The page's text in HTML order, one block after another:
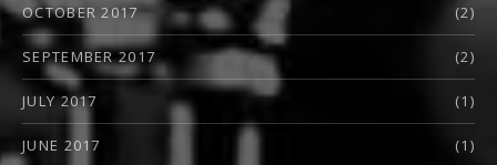
OCTOBER 2017 (2)
SEPTEMBER 2017 (2)
JULY 2017 (1)
JUNE 2017 (1)